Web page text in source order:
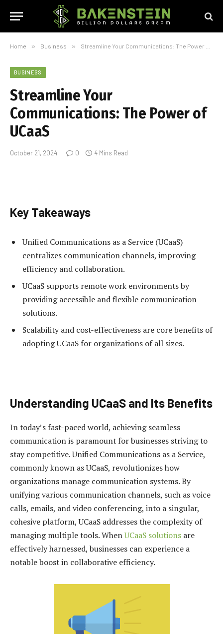
Home » Business » Streamline Your Communications: The Power of UCaaS
BUSINESS
Streamline Your
Communications: The Power of
UCaaS
October 21, 2024 0 4 Mins Read
Key Takeaways
Unified Communications as a Service (UCaaS)
centralizes communication channels, improving
efficiency and collaboration.
UCaaS supports remote work environments by
providing accessible and flexible communication
solutions.
Scalability and cost-effectiveness are core benefits of
adopting UCaaS for organizations of all sizes.
Understanding UCaaS and Its Benefits
In today’s fast-paced world, achieving seamless
communication is paramount for businesses striving to
stay competitive. Unified Communications as a Service,
commonly known as UCaaS, revolutionizes how
organizations manage communication systems. By
unifying various communication channels, such as voice
calls, emails, and video conferencing, into a singular,
cohesive platform, UCaaS addresses the complexity of
managing multiple tools. WhenUCaaS solutions are
effectively harnessed, businesses can experience a
notable boost in collaborative efficiency.